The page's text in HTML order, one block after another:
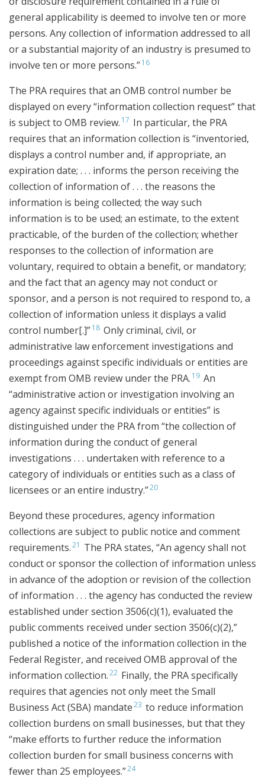
general applicability is deemed to involve ten or more
persons. Any collection of information addressed to all
or a substantial majority of an industry is presumed to
involve ten or more persons.”16
The PRA requires that an OMB control number be
displayed on every “information collection request” that
is subject to OMB review. 17 In particular, the PRA
requires that an information collection is “inventoried,
displays a control number and, if appropriate, an
expiration date; . . . informs the person receiving the
collection of information of . . . the reasons the
information is being collected; the way such
information is to be used; an estimate, to the extent
practicable, of the burden of the collection; whether
responses to the collection of information are
voluntary, required to obtain a benefit, or mandatory;
and the fact that an agency may not conduct or
sponsor, and a person is not required to respond to, a
collection of information unless it displays a valid
control number[.]”18 Only criminal, civil, or
administrative law enforcement investigations and
proceedings against specific individuals or entities are
exempt from OMB review under the PRA. 19 An
“administrative action or investigation involving an
agency against specific individuals or entities” is
distinguished under the PRA from “the collection of
information during the conduct of general
investigations . . . undertaken with reference to a
category of individuals or entities such as a class of
licensees or an entire industry.”20
Beyond these procedures, agency information
collections are subject to public notice and comment
requirements.21 The PRA states, “An agency shall not
conduct or sponsor the collection of information unless
in advance of the adoption or revision of the collection
of information . . . the agency has conducted the review
established under section 3506(c)(1), evaluated the
public comments received under section 3506(c)(2),”
published a notice of the information collection in the
Federal Register, and received OMB approval of the
information collection.22 Finally, the PRA specifically
requires that agencies not only meet the Small
Business Act (SBA) mandate23 to reduce information
collection burdens on small businesses, but that they
“make efforts to further reduce the information
collection burden for small business concerns with
fewer than 25 employees.”24